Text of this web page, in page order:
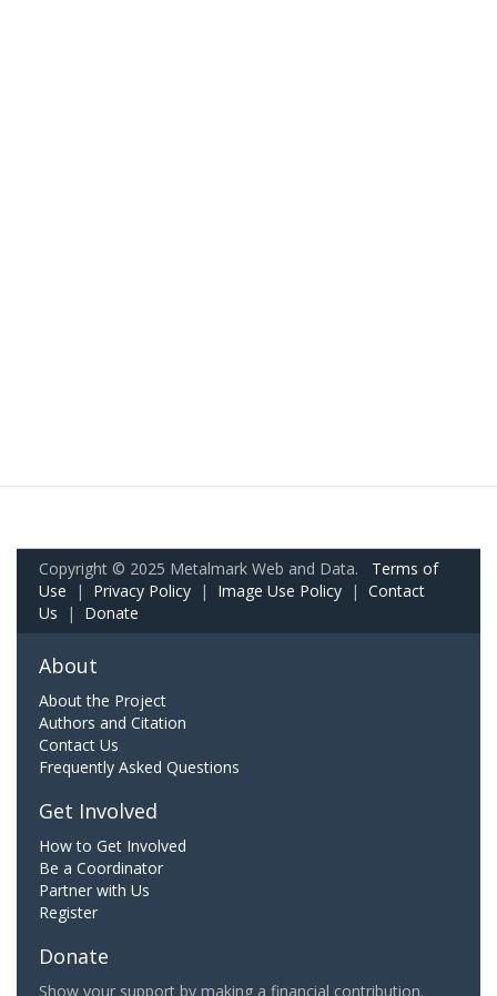
Copyright © 2025 Metalmark Web and Data. Terms of
Use | Privacy Policy | Image Use Policy | Contact
Us | Donate
About
About the Project
Authors and Citation
Contact Us
Frequently Asked Questions
Get Involved
How to Get Involved
Be a Coordinator
Partner with Us
Register
Donate
Show your support by making a financial contribution.